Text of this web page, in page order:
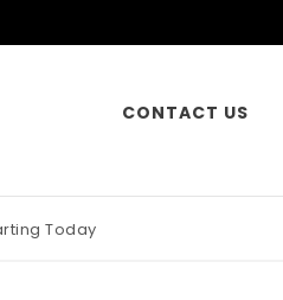
CONTACT US
Today
Minor Scrapes